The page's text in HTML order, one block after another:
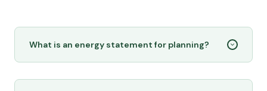
What is an energy statement for planning?